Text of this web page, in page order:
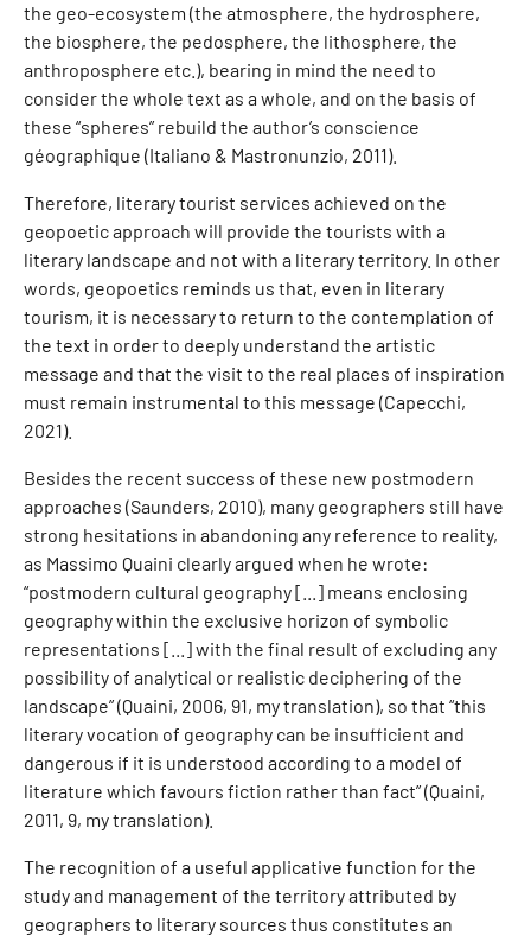
the geo-ecosystem (the atmosphere, the hydrosphere,
the biosphere, the pedosphere, the lithosphere, the
anthroposphere etc.), bearing in mind the need to
consider the whole text as a whole, and on the basis of
these “spheres” rebuild the author’s conscience
géographique (Italiano & Mastronunzio, 2011).
Therefore, literary tourist services achieved on the
geopoetic approach will provide the tourists with a
literary landscape and not with a literary territory. In other
words, geopoetics reminds us that, even in literary
tourism, it is necessary to return to the contemplation of
the text in order to deeply understand the artistic
message and that the visit to the real places of inspiration
must remain instrumental to this message (Capecchi,
2021).
Besides the recent success of these new postmodern
approaches (Saunders, 2010), many geographers still have
strong hesitations in abandoning any reference to reality,
as Massimo Quaini clearly argued when he wrote:
“postmodern cultural geography [...] means enclosing
geography within the exclusive horizon of symbolic
representations [...] with the final result of excluding any
possibility of analytical or realistic deciphering of the
landscape” (Quaini, 2006, 91, my translation), so that “this
literary vocation of geography can be insufficient and
dangerous if it is understood according to a model of
literature which favours fiction rather than fact” (Quaini,
2011, 9, my translation).
The recognition of a useful applicative function for the
study and management of the territory attributed by
geographers to literary sources thus constitutes an